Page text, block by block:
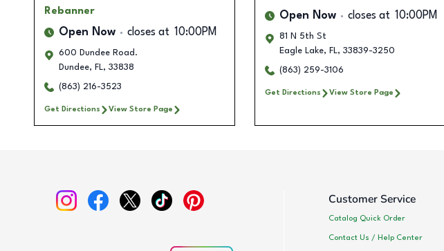
Rebanner
Open Now closes at 10:00PM
600 Dundee Road.
Dundee, FL, 33838
(863) 216-3523
Get Directions View Store Page
Open Now closes at 10:00PM
81 N 5th St
Eagle Lake, FL, 33839-3250
(863) 259-3106
Get Directions View Store Page
Customer Service
Catalog Quick Order
Contact Us / Help Center